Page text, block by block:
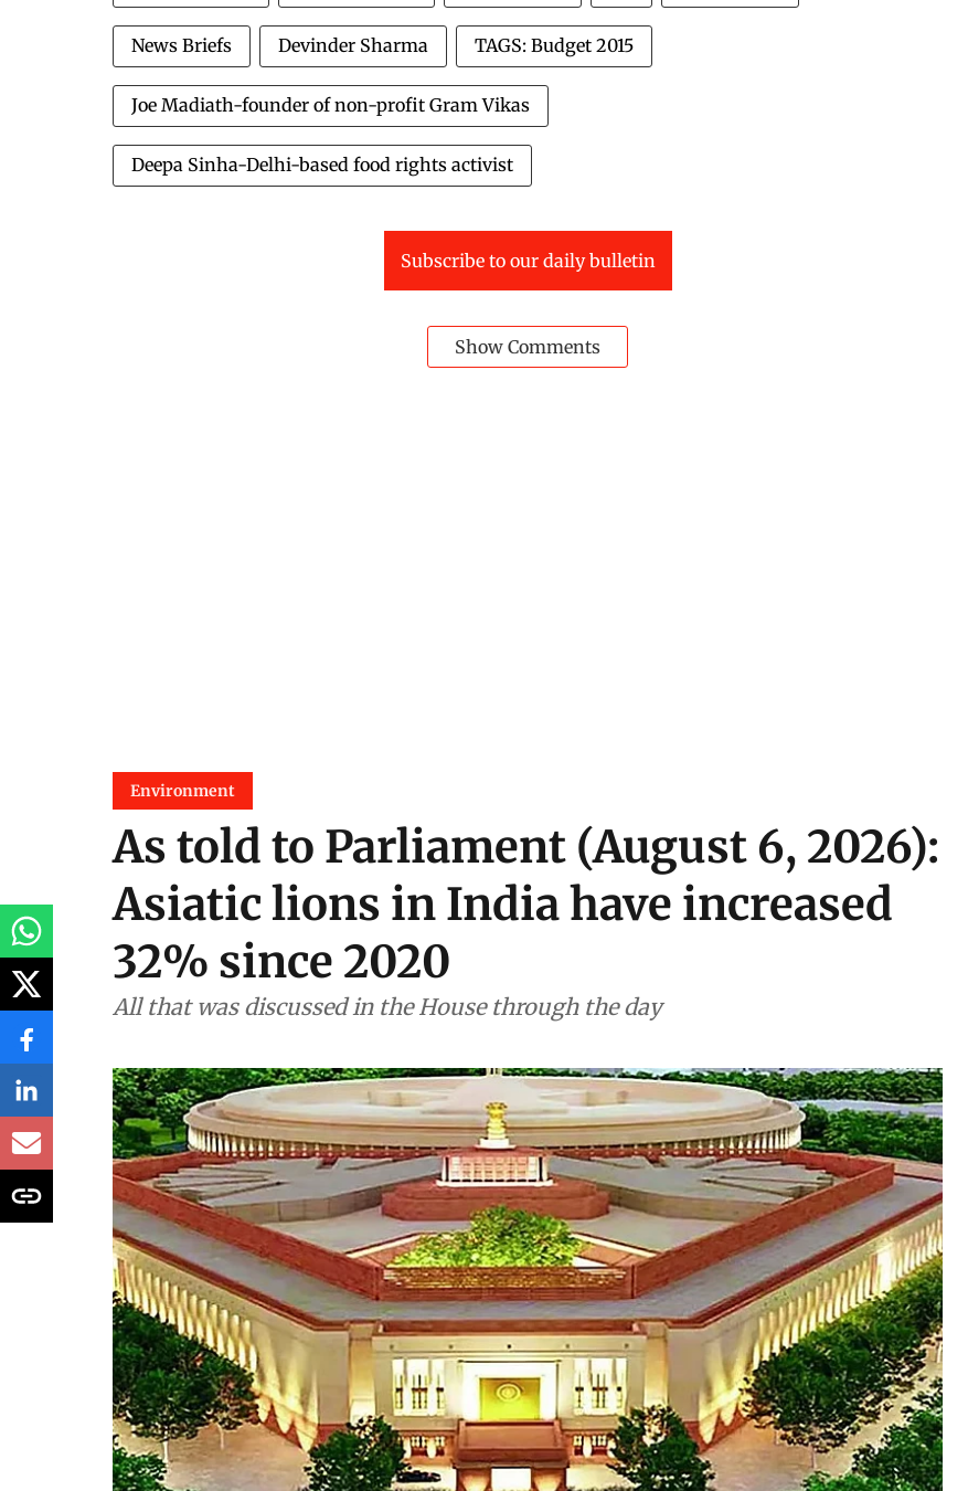
News Briefs Devinder Sharma TAGS: Budget 2015
Joe Madiath-founder of non-profit Gram Vikas
Deepa Sinha-Delhi-based food rights activist
Subscribe to our daily bulletin
Show Comments
Environment
As told to Parliament (August 6, 2026):
Asiatic lions in India have increased
32% since 2020
All that was discussed in the House through the day